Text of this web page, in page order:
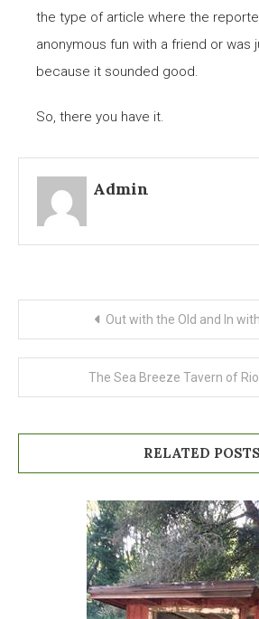
the type of article where the
anonymous fun with a friend or was
because it sounded good.
So, there you have it.
Admin
navigation
Out with the Old and In
The Sea Breeze Tavern of
RELATED POSTS